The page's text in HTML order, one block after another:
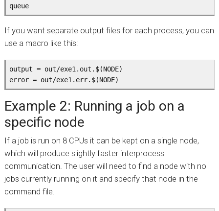
queue
If you want separate output files for each process, you can
use a macro like this:
output = out/exe1.out.$(NODE)
error = out/exe1.err.$(NODE)
Example 2: Running a job on a
specific node
If a job is run on 8 CPUs it can be kept on a single node,
which will produce slightly faster interprocess
communication. The user will need to find a node with no
jobs currently running on it and specify that node in the
command file.